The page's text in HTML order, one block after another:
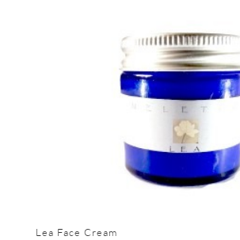
Lea Face Cream